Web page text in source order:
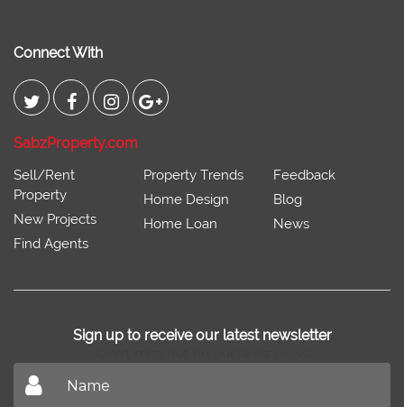
Connect With
SabzProperty.com
Sell/Rent
Property
New Projects
Find Agents
Property Trends
Home Design
Home Loan
Feedback
Blog
News
Sign up to receive our latest newsletter